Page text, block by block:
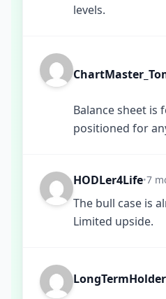
levels.
Balance sheet is
positioned for
HODLer4Life•7
The bull case is
Limited upside.
LongTermHolder